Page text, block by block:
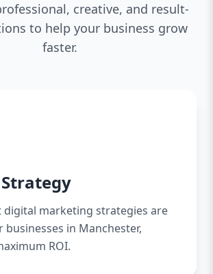
creative, and result-
to help your business grow
faster.
digital marketing strategies are
in Manchester,
ROI.